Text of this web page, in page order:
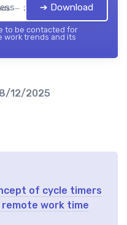
— 2026➔ Download
to be contacted for
work trends and its
12/2025
of cycle timers
remote work time